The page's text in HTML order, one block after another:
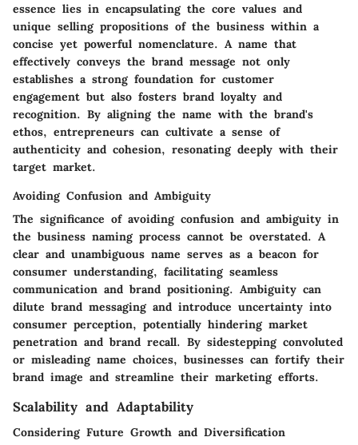
essence lies in encapsulating the core values and
unique selling propositions of the business within a
concise yet powerful nomenclature. A name that
effectively conveys the brand message not only
establishes a strong foundation for customer
engagement but also fosters brand loyalty and
recognition. By aligning the name with the brand's
ethos, entrepreneurs can cultivate a sense of
authenticity and cohesion, resonating deeply with their
target market.
Avoiding Confusion and Ambiguity
The significance of avoiding confusion and ambiguity in
the business naming process cannot be overstated. A
clear and unambiguous name serves as a beacon for
consumer understanding, facilitating seamless
communication and brand positioning. Ambiguity can
dilute brand messaging and introduce uncertainty into
consumer perception, potentially hindering market
penetration and brand recall. By sidestepping convoluted
or misleading name choices, businesses can fortify their
brand image and streamline their marketing efforts.
Scalability and Adaptability
Considering Future Growth and Diversification